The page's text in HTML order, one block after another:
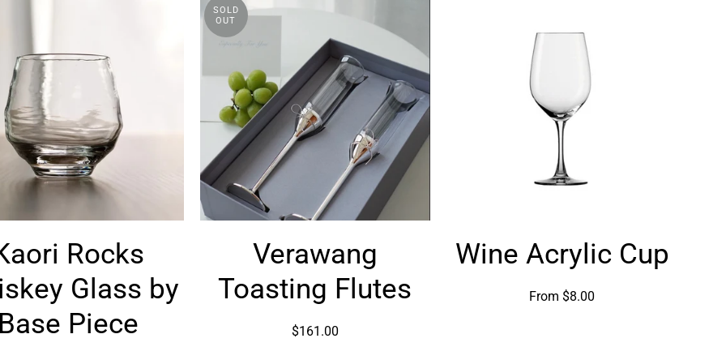
Rocks
Glass
by
Base
Rocks
Glass by
Piece
Toasting
SOLD
OUT
Verawang
Toasting Flutes
$161.00
Acrylic
Cup
Wine Acrylic Cup
From $8.00